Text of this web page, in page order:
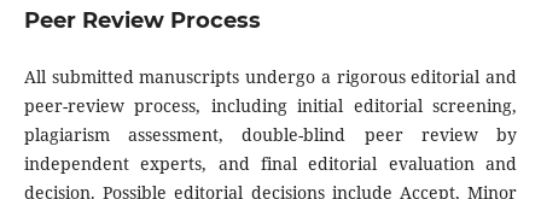
Peer Review Process
All submitted manuscripts undergo a rigorous editorial and
peer-review process, including initial editorial screening,
plagiarism assessment, double-blind peer review by
independent experts, and final editorial evaluation and
decision. Possible editorial decisions include Accept, Minor